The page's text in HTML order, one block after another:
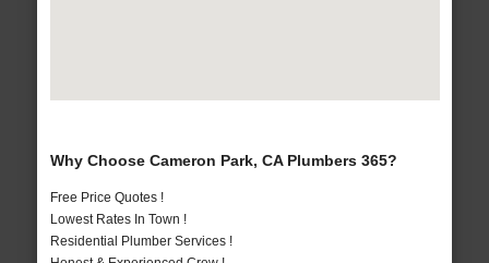
Why Choose Cameron Park, CA Plumbers 365?
Free Price Quotes !
Lowest Rates In Town !
Residential Plumber Services !